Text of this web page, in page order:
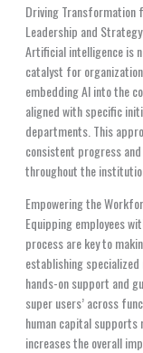
Driving Transformation
Leadership and Strategy
Artificial intelligence is
catalyst for
embedding AI into the
aligned with specific
departments. This
consistent progress
throughout the
Empowering the
Equipping employees
process are key to
establishing specialized
hands-on support and
super users’ across
human capital
increases the overall